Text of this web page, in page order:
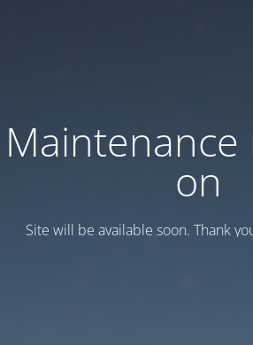
Maintenance
on
Site will be available soon. Thank